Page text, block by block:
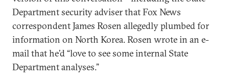
Department security adviser that Fox News
correspondent James Rosen allegedly plumbed for
information on North Korea. Rosen wrote in an e-
mail that he’d “love to see some internal State
Department analyses.”